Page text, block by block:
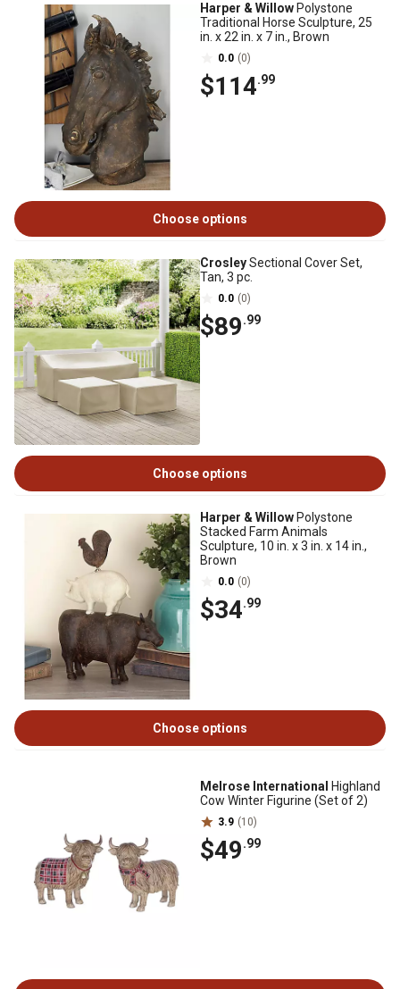
Harper & Willow Polystone
Traditional Horse Sculpture, 25
in. x 22 in. x 7 in., Brown
0.0 (0)
$114.99
Choose options
CrosleySectional Cover Set,
Tan, 3 pc.
0.0 (0)
$89.99
Choose options
Harper & Willow Polystone
Stacked Farm Animals
Sculpture, 10 in. x 3 in. x 14 in.,
Brown
0.0 (0)
$34.99
Choose options
Melrose International
Highland
Cow Winter Figurine (Set of 2)
3.9 (10)
$49.99